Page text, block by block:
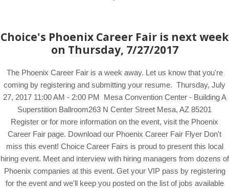
Choice's Phoenix Career Fair is next week
on Thursday, 7/27/2017
The Phoenix Career Fair is a week away. Let us know that you're
coming by registering and submitting your resume. Thursday, July
27, 2017 11:00 AM - 2:00 PM Mesa Convention Center - Building A
Superstition Ballroom263 N Center Street Mesa, AZ 85201
Register or for more information on the event, visit the Phoenix
Career Fair page. Download our Phoenix Career Fair Flyer Don't
miss this event! Choice Career Fairs is proud to present this local
hiring event. Meet and interview with hiring managers from dozens of
Phoenix companies at this event. Get your VIP pass by registering
for the event and we'll keep you posted on the list of jobs available